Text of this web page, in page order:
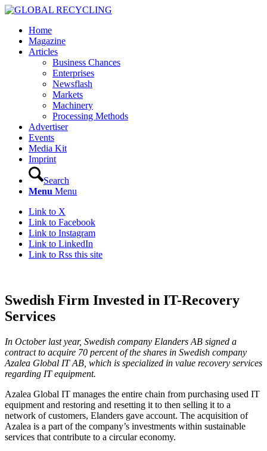
Home
Magazine
Articles
Business Chances
Enterprises
Newsflash
Markets
Machinery
Processing Methods
Advertiser
Events
Media Kit
Imprint
Search
Menu Menu
Link to X
Link to Facebook
Link to Instagram
Link to LinkedIn
Link to Rss this site
Swedish Firm Invested in IT-Recovery
Services
In October last year, Swedish company Elanders AB signed a
contract to acquire 70 percent of the shares in Swedish company
Azalea Global IT AB, which is specialized in value recovery services
regarding IT equipment.
Azalea Global IT manages the entire chain from purchasing used IT
equipment and restoring and resetting it to then selling it to a
network of customers, Elanders gave account. The acquisition of
Azalea is a part of the company’s investments within sustainable
services that contribute to a circular economy.